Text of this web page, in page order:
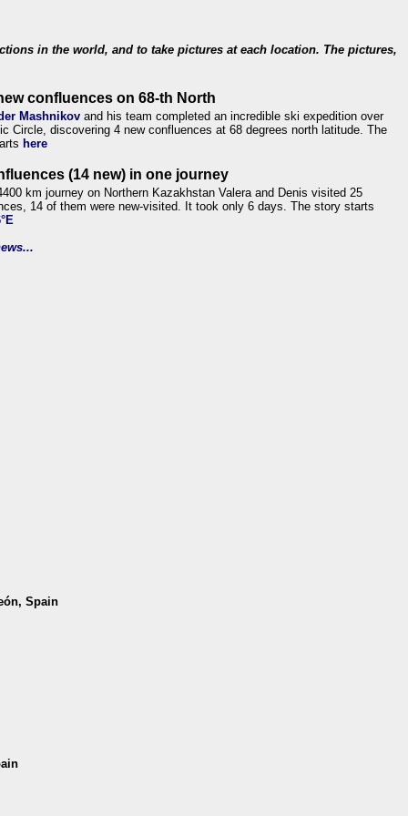
in the world, and to take pictures at each location. The pictures,
confluences on 68-th North
Mashnikov and his team completed an incredible ski expedition over
Circle, discovering 4 new confluences at 68 degrees north latitude. The
here
(14 new) in one journey
km journey on Northern Kazakhstan Valera and Denis visited 25
14 of them were new-visited. It took only 6 days. The story starts
Spain